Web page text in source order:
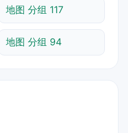
地图 分组 117
地图 分组 94